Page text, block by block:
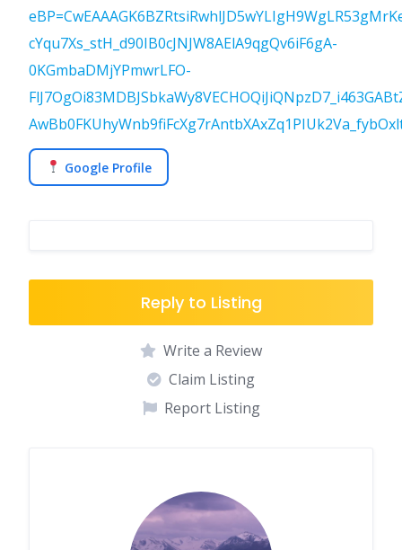
cYqu7Xs_stH_d90IB0cJNJW8AElA9qgQv6iF6gA-
0KGmbaDMjYPmwrLFO-
Google Profile
Reply to Listing
Write a Review
Claim Listing
Report Listing